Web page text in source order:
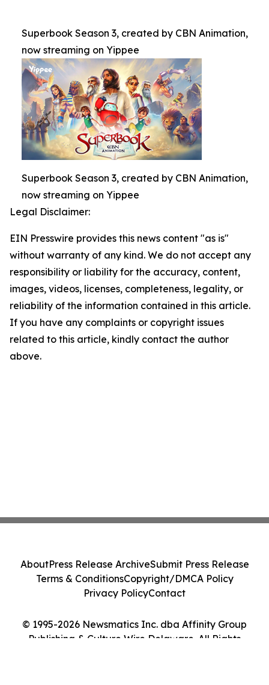
Superbook Season 3, created by CBN Animation,
now streaming on Yippee
Superbook Season 3, created by CBN Animation,
now streaming on Yippee
Legal Disclaimer:
EIN Presswire provides this news content "as is"
without warranty of any kind. We do not accept any
responsibility or liability for the accuracy, content,
images, videos, licenses, completeness, legality, or
reliability of the information contained in this article.
If you have any complaints or copyright issues
related to this article, kindly contact the author
above.
© 1995-2026 Newsmatics Inc. dba Affinity Group
Publishing & Culture Wire Delaware. All Rights
AboutPress Release ArchiveSubmit Press Release
Terms & ConditionsCopyright/DMCA Policy
Privacy PolicyContact